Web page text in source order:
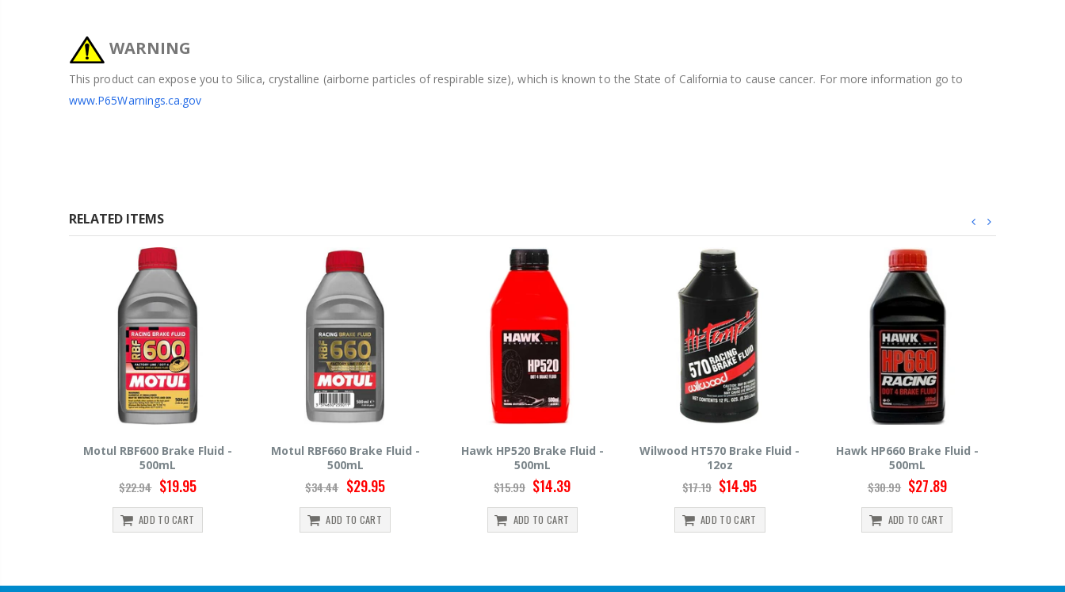
WARNING
This product can expose you to Silica, crystalline (airborne particles of respirable size), which is known to the State of California to cause cancer. For more information go to
www.P65Warnings.ca.gov
RELATED ITEMS
Motul RBF660 Brake Fluid -
$34.44 $29.95
ADD TO CART
Hawk HP520 Brake Fluid -
$15.99 $14.39
ADD TO CART
Wilwood HT570 Brake Fluid -
$17.19 $14.95
ADD TO CART
Hawk HP660 Brake Fluid -
$30.99
ADD TO CART
Hawk HP600 Brake Fluid -
$24.99 $22.49
ADD TO CART